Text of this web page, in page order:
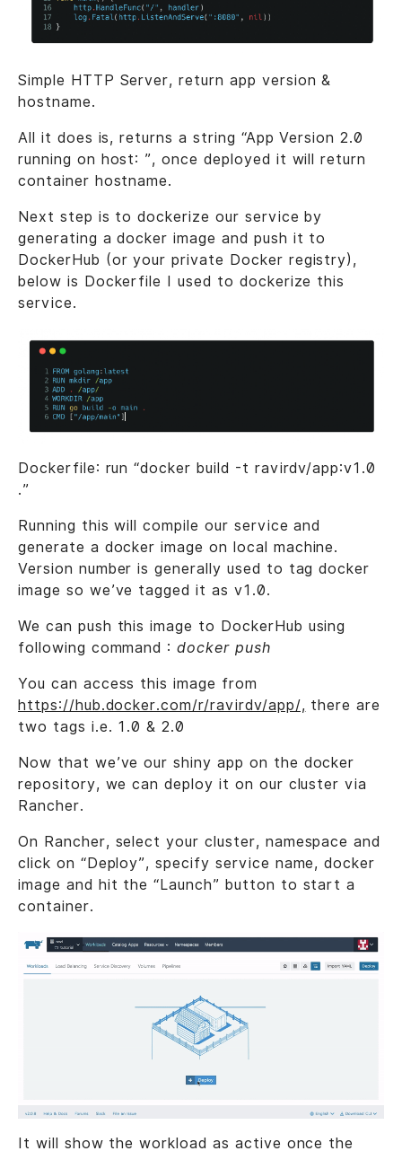
Simple HTTP Server, return app version &
hostname.
All it does is, returns a string “App Version 2.0
running on host: ”, once deployed it will return
container hostname.
Next step is to dockerize our service by
generating a docker image and push it to
DockerHub (or your private Docker registry),
below is Dockerfile I used to dockerize this
service.
Dockerfile: run “docker build -t ravirdv/app:v1.0
.”
Running this will compile our service and
generate a docker image on local machine.
Version number is generally used to tag docker
image so we’ve tagged it as v1.0.
We can push this image to DockerHub using
following command :docker push
You can access this image from
https://hub.docker.com/r/ravirdv/app/, there are
two tags i.e. 1.0 & 2.0
Now that we’ve our shiny app on the docker
repository, we can deploy it on our cluster via
Rancher.
On Rancher, select your cluster, namespace and
click on “Deploy”, specify service name, docker
image and hit the “Launch” button to start a
container.
It will show the workload as active once the